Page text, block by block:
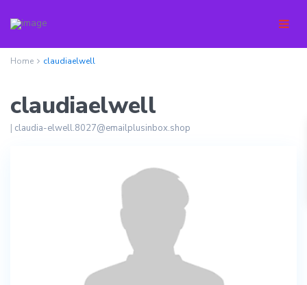
Home claudiaelwell
claudiaelwell
| claudia-elwell.8027@emailplusinbox.shop